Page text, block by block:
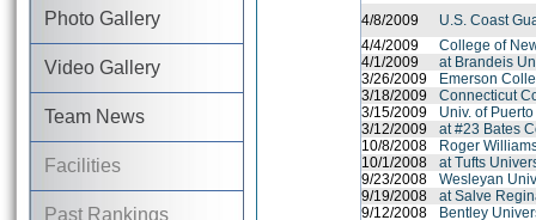
Photo Gallery
Video Gallery
Team News
Facilities
Past Rankings
4/8/2009
U.S. Coast
4/4/2009
College of
4/1/2009
at Brandeis
3/26/2009
Emerson
3/18/2009
Connecticut
3/15/2009
Univ. of
3/12/2009
at #23 Bates
10/8/2008
Roger
10/1/2008
at Tufts
9/23/2008
Wesleyan
9/19/2008
at Salve
9/12/2008
Bentley